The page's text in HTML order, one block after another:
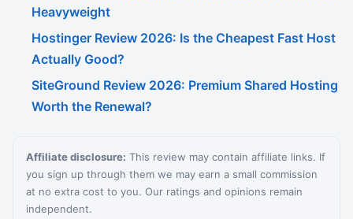
Heavyweight
Hostinger Review 2026: Is the Cheapest Fast Host
Actually Good?
SiteGround Review 2026: Premium Shared Hosting
Worth the Renewal?
Affiliate disclosure: This review may contain affiliate links. If
you sign up through them we may earn a small commission
at no extra cost to you. Our ratings and opinions remain
independent.